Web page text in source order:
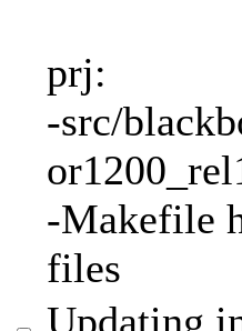
prj:
-src/
-Makefile
files
Updating